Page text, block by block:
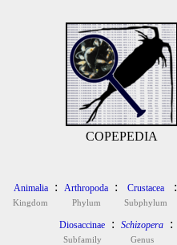
COPEPEDIA
Animalia
Kingdom
: Arthropoda
Phylum
: Crustacea
Subphylum
:
Diosaccinae
Subfamily
: Schizopera
Genus
: